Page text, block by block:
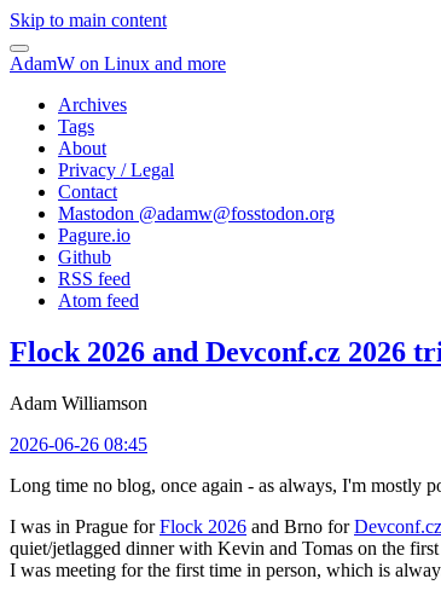
Skip to main content
AdamW on Linux and more
Archives
Tags
About
Privacy / Legal
Contact
Mastodon @adamw@fosstodon.org
Pagure.io
Github
RSS feed
Atom feed
Flock 2026 and Devconf.cz 2026
Adam Williamson
2026-06-26 08:45
Long time no blog, once again - as always, I'm mostly
I was in Prague forFlock 2026 and Brno for
quiet/jetlagged dinner with Kevin and Tomas on the
I was meeting for the first time in person, which is